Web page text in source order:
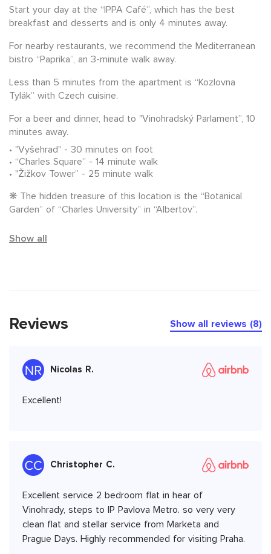
Start your day at the “IPPA Café”, which has the best
breakfast and desserts and is only 4 minutes away.
For nearby restaurants, we recommend the Mediterranean
bistro “Paprika”, an 3-minute walk away.
Less than 5 minutes from the apartment is “Kozlovna
Tylák” with Czech cuisine.
For a beer and dinner, head to "Vinohradský Parlament”, 10
minutes away.
"Vyšehrad" - 30 minutes on foot
“Charles Square” - 14 minute walk
"Žižkov Tower” - 25 minute walk
❋ The hidden treasure of this location is the “Botanical
Garden” of “Charles University” in “Albertov”.
Show all
Reviews Show all reviews (8)
Nicolas R.
Excellent!
Christopher C.
Excellent service 2 bedroom flat in hear of
Vinohrady, steps to IP Pavlova Metro. so very very
clean flat and stellar service from Marketa and
Prague Days. Highly recommended for visiting Praha.